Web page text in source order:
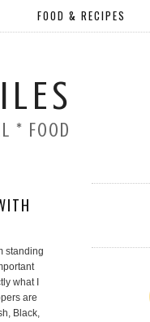
FOOD & RECIPES
* FOOD
standing
what I
are
Black,